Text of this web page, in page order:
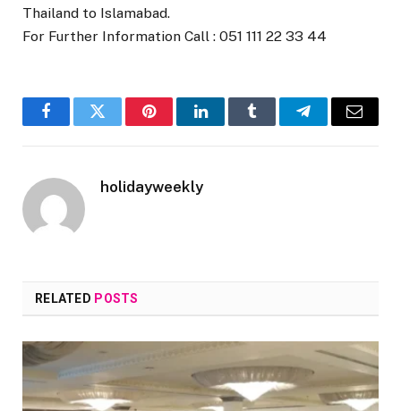
Thailand to Islamabad.
For Further Information Call : 051 111 22 33 44
FacebookTwitter PinterestLinkedInTumblr TelegramEmail
holidayweekly
RELATED POSTS